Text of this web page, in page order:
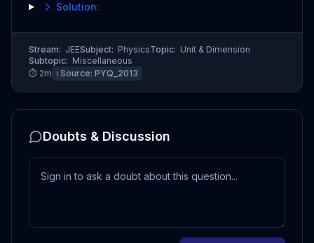
Solution:
Stream: JEESubject: PhysicsTopic: Unit & Dimension
Subtopic: Miscellaneous
⏱ 2m ℹ️ Source: PYQ_2013
Doubts & Discussion